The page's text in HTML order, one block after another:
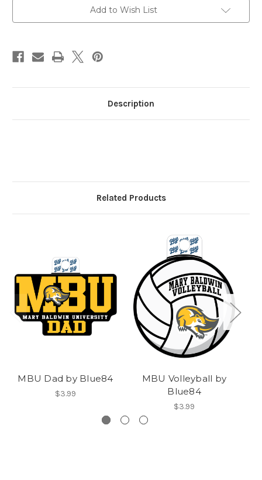
Add to Wish List
Description
Related Products
MBU Dad by Blue84
$3.99
MBU Volleyball by
Blue84
$3.99